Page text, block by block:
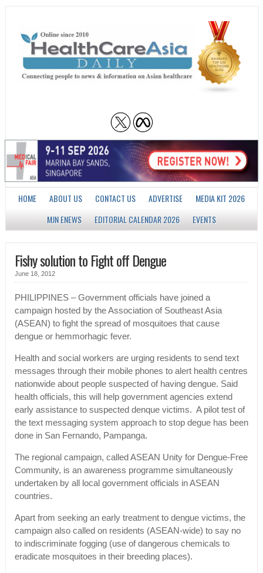
HOME ABOUT US CONTACT US ADVERTISE
MEDIA KIT 2026
MJN ENEWS
EDITORIAL CALENDAR 2026 EVENTS
Fishy solution to Fight off Dengue
June 18, 2012
PHILIPPINES – Government officials have joined a
campaign hosted by the Association of Southeast Asia
(ASEAN) to fight the spread of mosquitoes that cause
dengue or hemmorhagic fever.
Health and social workers are urging residents to send text
messages through their mobile phones to alert health centres
nationwide about people suspected of having dengue. Said
health officials, this will help government agencies extend
early assistance to suspected denque victims. A pilot test of
the text messaging system approach to stop degue has been
done in San Fernando, Pampanga.
The regional campaign, called ASEAN Unity for Dengue-Free
Community, is an awareness programme simultaneously
undertaken by all local government officials in ASEAN
countries.
Apart from seeking an early treatment to dengue victims, the
campaign also called on residents (ASEAN-wide) to say no
to indiscriminate fogging (use of dangerous chemicals to
eradicate mosquitoes in their breeding places).